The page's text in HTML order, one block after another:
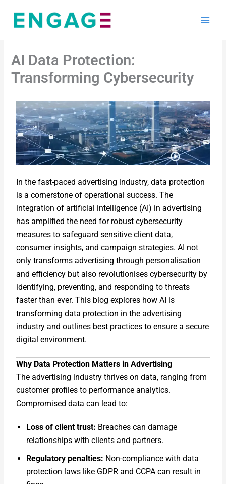
content
AI Data Protection:
Transforming Cybersecurity
In the fast-paced advertising industry, data protection
is a cornerstone of operational success. The
integration of artificial intelligence (AI) in advertising
has amplified the need for robust cybersecurity
measures to safeguard sensitive client data,
consumer insights, and campaign strategies. AI not
only transforms advertising through personalisation
and efficiency but also revolutionises cybersecurity by
identifying, preventing, and responding to threats
faster than ever. This blog explores how AI is
transforming data protection in the advertising
industry and outlines best practices to ensure a secure
digital environment.
Why Data Protection Matters in Advertising
The advertising industry thrives on data, ranging from
customer profiles to performance analytics.
Compromised data can lead to:
Loss of client trust: Breaches can damage
relationships with clients and partners.
Regulatory penalties: Non-compliance with data
protection laws like GDPR and CCPA can result in